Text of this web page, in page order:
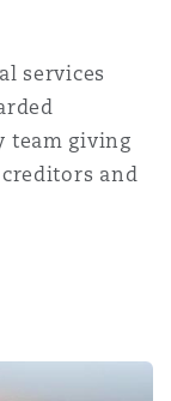
services
team giving
and